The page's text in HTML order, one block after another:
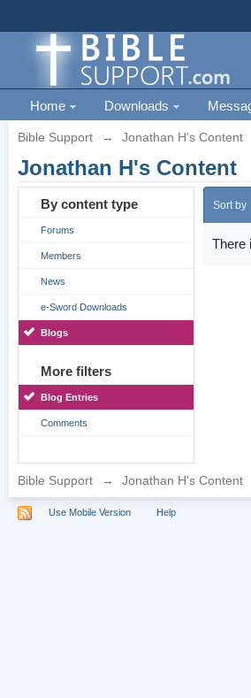
Home Downloads
Bible Support → Jonathan H's Content
Jonathan H's Content
By content type
Forums
Members
News
e-Sword Downloads
Blogs
More filters
Blog Entries
Comments
Sort by
There
Bible Support → Jonathan H's Content
Use Mobile Version Help